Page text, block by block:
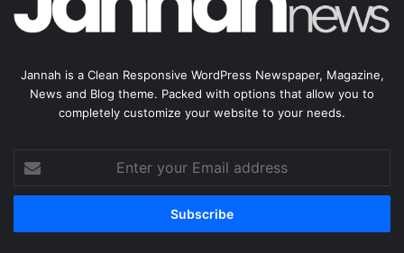
Jannah is a Clean Responsive WordPress Newspaper, Magazine,
News and Blog theme. Packed with options that allow you to
completely customize your website to your needs.
your
Email